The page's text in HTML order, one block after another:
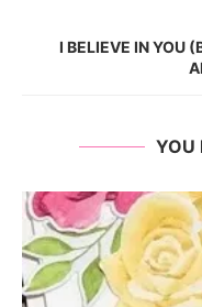
I BELIEVE IN YOU
YOU